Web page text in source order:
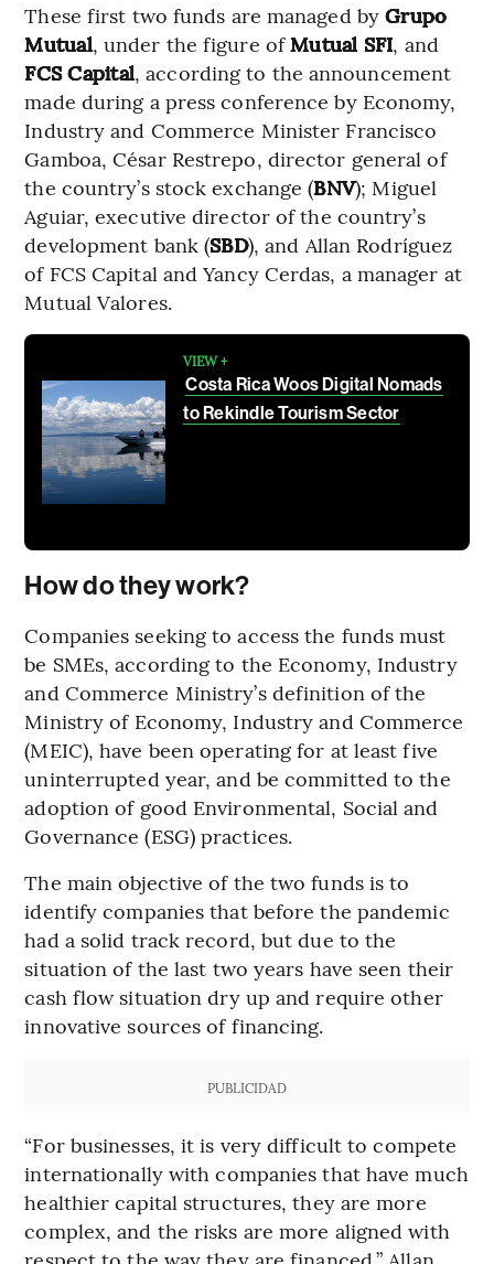
These first two funds are managed byGrupo
Mutual, under the figure ofMutual SFI, and
FCS Capital, according to the announcement
made during a press conference by Economy,
Industry and Commerce Minister Francisco
Gamboa, César Restrepo, director general of
the country’s stock exchange (BNV); Miguel
Aguiar, executive director of the country’s
development bank (SBD), and Allan Rodríguez
of FCS Capital and Yancy Cerdas, a manager at
Mutual Valores.
VIEW +
Costa Rica Woos Digital Nomads
to Rekindle Tourism Sector
How do they work?
Companies seeking to access the funds must
be SMEs, according to the Economy, Industry
and Commerce Ministry’s definition of the
Ministry of Economy, Industry and Commerce
(MEIC), have been operating for at least five
uninterrupted year, and be committed to the
adoption of good Environmental, Social and
Governance (ESG) practices.
The main objective of the two funds is to
identify companies that before the pandemic
had a solid track record, but due to the
situation of the last two years have seen their
cash flow situation dry up and require other
innovative sources of financing.
PUBLICIDAD
“For businesses, it is very difficult to compete
internationally with companies that have much
healthier capital structures, they are more
complex, and the risks are more aligned with